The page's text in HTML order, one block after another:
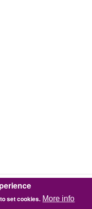
set cookies. More info